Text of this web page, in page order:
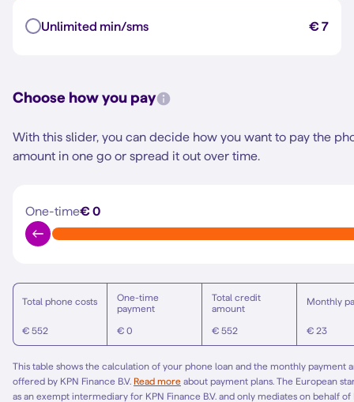
Unlimited min/sms € 7
Choose how you pay
With this slider, you can decide how you want to pay the
amount in one go or spread it out over time.
One-time€ 0
Total phone costs
€ 552
One-time
payment
€ 0
Total credit
amount
€ 552
Monthly
€ 23
This table shows the calculation of your phone loan and the monthly payment
offered by KPN Finance B.V. Read more about payment plans. The European
as an exempt intermediary for KPN Finance B.V. and only mediates on behalf of